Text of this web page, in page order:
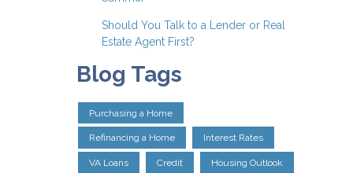
Should You Talk to a Lender or Real
Estate Agent First?
Blog Tags
Purchasing a Home
Refinancing a Home Interest Rates
VA Loans Credit Housing Outlook